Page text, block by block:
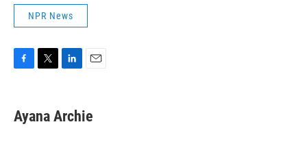
NPR News
e
b
t
t
k
e
i
l
Ayana Archie